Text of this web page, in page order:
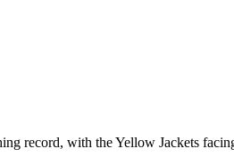
record, with the Yellow Jackets